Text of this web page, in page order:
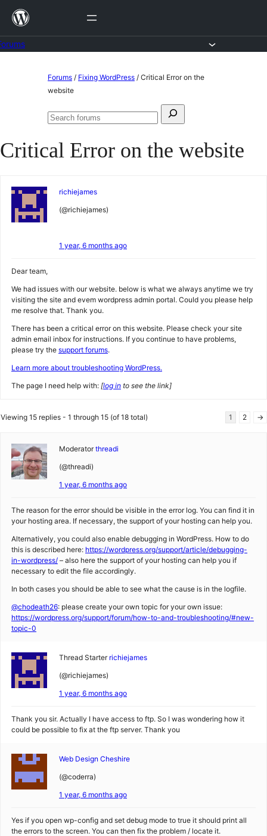
Skip
content
Forums / Fixing WordPress / Critical Error on the
website
Search
Search
Critical Error on the website
richiejames
(@richiejames)
1 year, 6 months ago
Dear team,
We had issues with our website. below is what we always anytime we try
visiting the site and evem wordpress admin portal. Could you please help
me resolve that. Thank you.
There has been a critical error on this website. Please check your site
admin email inbox for instructions. If you continue to have problems,
please try the support forums.
Learn more about troubleshooting WordPress.
The page I need help with: [log in to see the link]
Viewing 15 replies - 1 through 15 (of 18 total) 1 2 →
Moderator threadi
(@threadi)
1 year, 6 months ago
The reason for the error should be visible in the error log. You can find it in
your hosting area. If necessary, the support of your hosting can help you.
Alternatively, you could also enable debugging in WordPress. How to do
this is described here: https://wordpress.org/support/article/debugging-
in-wordpress/ – also here the support of your hosting can help you if
necessary to edit the file accordingly.
In both cases you should be able to see what the cause is in the logfile.
@chodeath26: please create your own topic for your own issue:
https://wordpress.org/support/forum/how-to-and-troubleshooting/#new-
topic-0
Thread Starter richiejames
(@richiejames)
1 year, 6 months ago
Thank you sir. Actually I have access to ftp. So I was wondering how it
could be possible to fix at the ftp server. Thank you
Web Design Cheshire
(@coderra)
1 year, 6 months ago
Yes if you open wp-config and set debug mode to true it should print all
the errors to the screen. You can then fix the problem / locate it.